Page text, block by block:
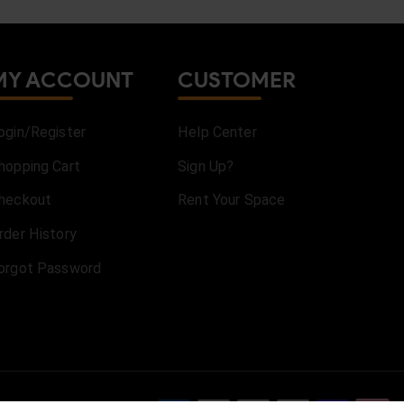
ACCOUNT
Register
Cart
History
Password
CUSTOMER
Help Center
Sign Up?
Rent Your Space